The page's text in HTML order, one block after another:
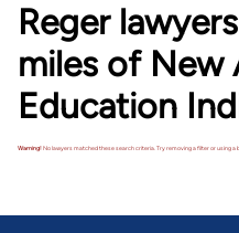
Reger
miles of New
Education
Warning!No lawyers matched these search criteria. Try removing a filter or using a